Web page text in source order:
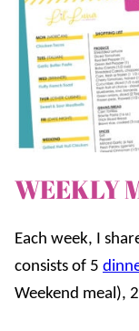
WEEKLY
Each week, I
consists of 5
Weekend meal), 2